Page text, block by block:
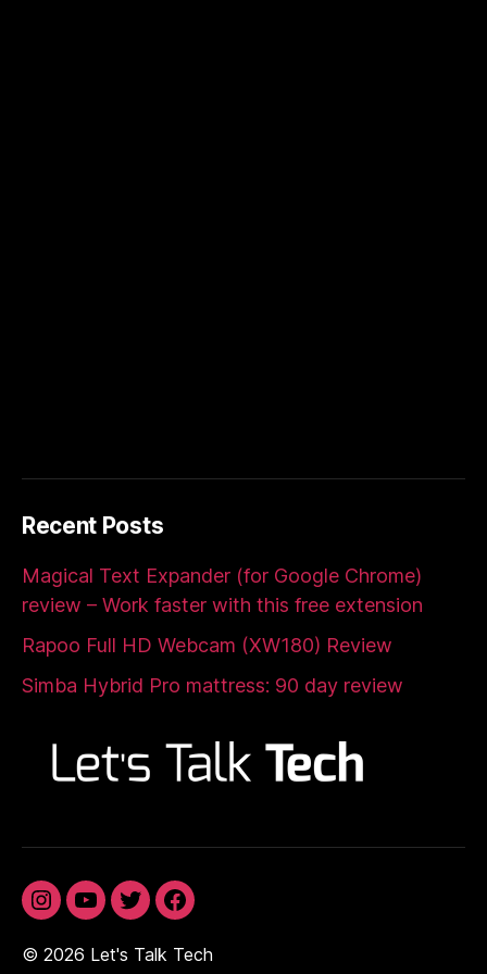
Recent Posts
Magical Text Expander (for Google Chrome)
review – Work faster with this free extension
Rapoo Full HD Webcam (XW180) Review
Simba Hybrid Pro mattress: 90 day review
© 2026 Let's Talk Tech
InstagramYouTubeTwitterFacebook